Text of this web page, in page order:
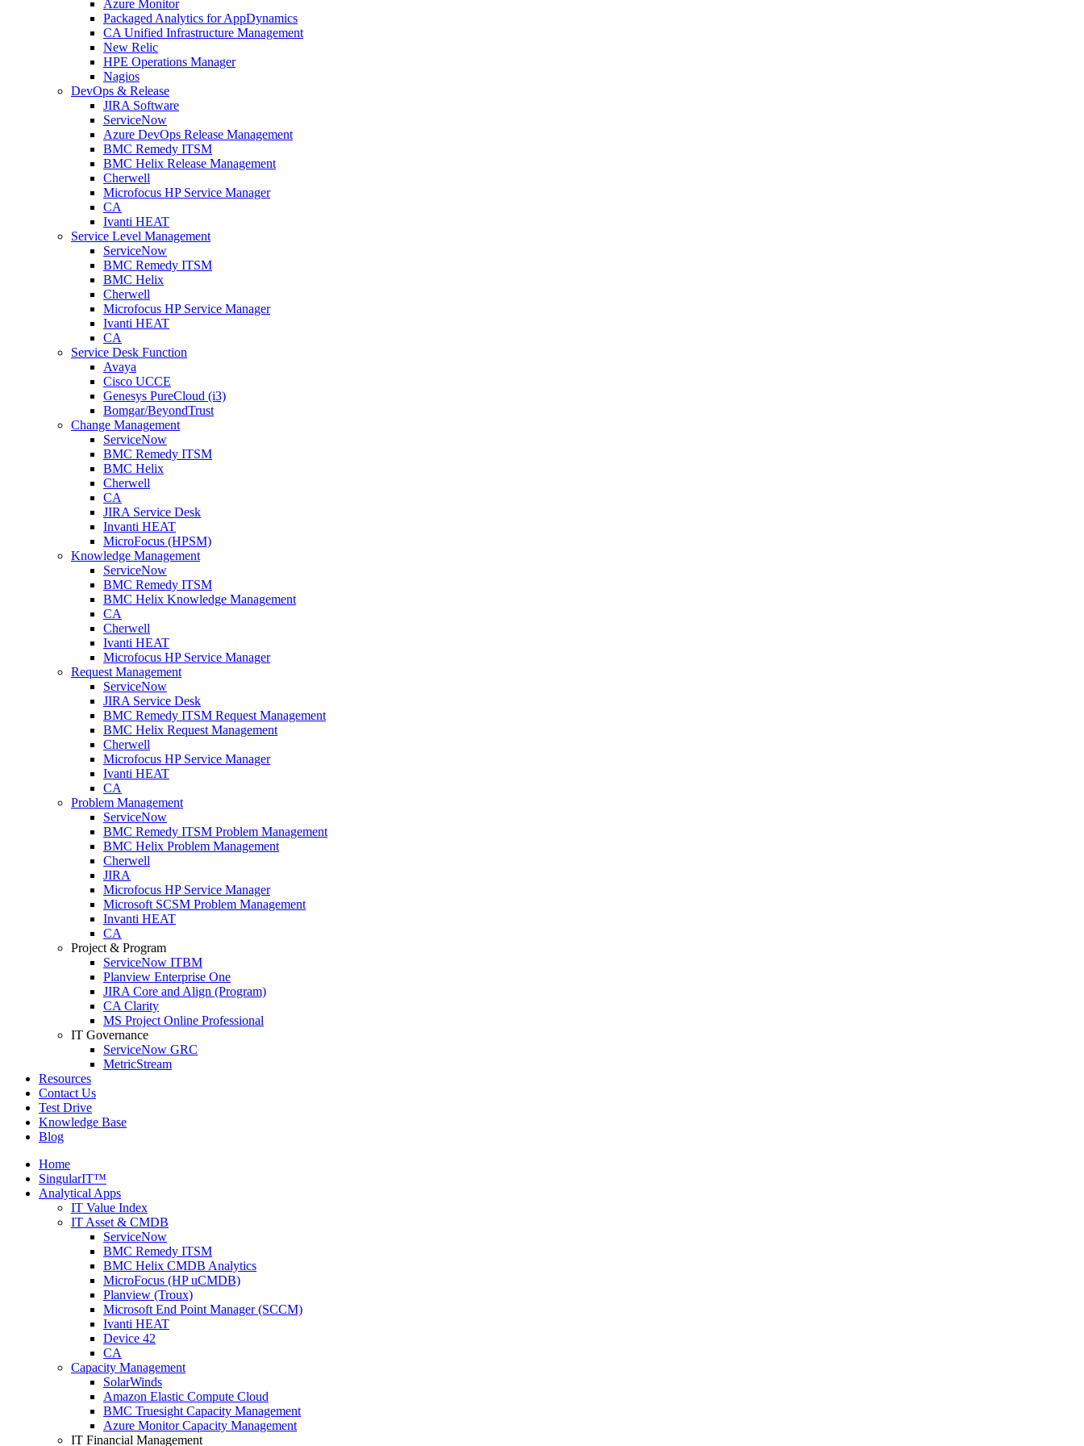
Azure Monitor
Packaged Analytics for AppDynamics
CA Unified Infrastructure Management
New Relic
HPE Operations Manager
Nagios
DevOps & Release
JIRA Software
ServiceNow
Azure DevOps Release Management
BMC Remedy ITSM
BMC Helix Release Management
Cherwell
Microfocus HP Service Manager
CA
Ivanti HEAT
Service Level Management
ServiceNow
BMC Remedy ITSM
BMC Helix
Cherwell
Microfocus HP Service Manager
Ivanti HEAT
CA
Service Desk Function
Avaya
Cisco UCCE
Genesys PureCloud (i3)
Bomgar/BeyondTrust
Change Management
ServiceNow
BMC Remedy ITSM
BMC Helix
Cherwell
CA
JIRA Service Desk
Invanti HEAT
MicroFocus (HPSM)
Knowledge Management
ServiceNow
BMC Remedy ITSM
BMC Helix Knowledge Management
CA
Cherwell
Ivanti HEAT
Microfocus HP Service Manager
Request Management
ServiceNow
JIRA Service Desk
BMC Remedy ITSM Request Management
BMC Helix Request Management
Cherwell
Microfocus HP Service Manager
Ivanti HEAT
CA
Problem Management
ServiceNow
BMC Remedy ITSM Problem Management
BMC Helix Problem Management
Cherwell
JIRA
Microfocus HP Service Manager
Microsoft SCSM Problem Management
Invanti HEAT
CA
Project & Program
ServiceNow ITBM
Planview Enterprise One
JIRA Core and Align (Program)
CA Clarity
MS Project Online Professional
IT Governance
ServiceNow GRC
MetricStream
Resources
Contact Us
Test Drive
Knowledge Base
Blog
Home
SingularIT™
Analytical Apps
IT Value Index
IT Asset & CMDB
ServiceNow
BMC Remedy ITSM
BMC Helix CMDB Analytics
MicroFocus (HP uCMDB)
Planview (Troux)
Microsoft End Point Manager (SCCM)
Ivanti HEAT
Device 42
CA
Capacity Management
SolarWinds
Amazon Elastic Compute Cloud
BMC Truesight Capacity Management
Azure Monitor Capacity Management
IT Financial Management